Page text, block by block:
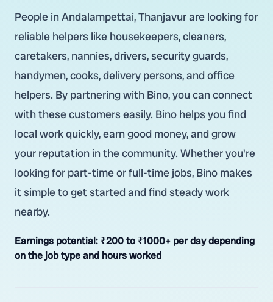
People in Andalampettai, Thanjavur are looking for
reliable helpers like housekeepers, cleaners,
caretakers, nannies, drivers, security guards,
handymen, cooks, delivery persons, and office
helpers. By partnering with Bino, you can connect
with these customers easily. Bino helps you find
local work quickly, earn good money, and grow
your reputation in the community. Whether you're
looking for part-time or full-time jobs, Bino makes
it simple to get started and find steady work
nearby.
Earnings potential: ₹200 to ₹1000+ per day depending
on the job type and hours worked